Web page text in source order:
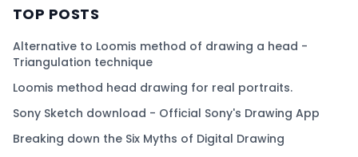
TOP POSTS
Alternative to Loomis method of drawing a head -
Triangulation technique
Loomis method head drawing for real portraits.
Sony Sketch download - Official Sony's Drawing App
Breaking down the Six Myths of Digital Drawing